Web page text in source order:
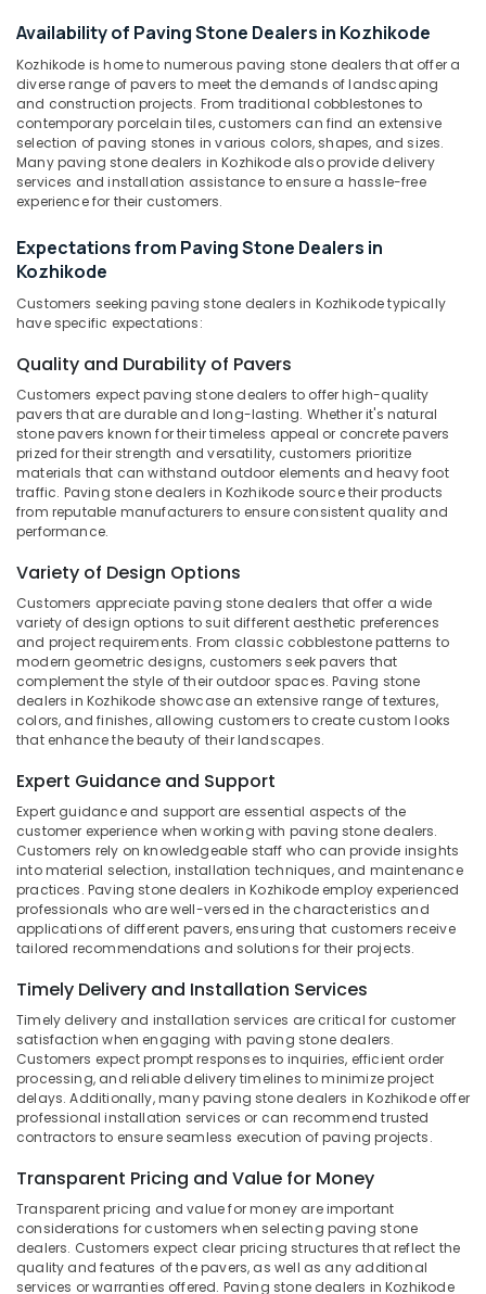
Wash
Dealers
in
Kozhikode
Wooden
Flooring
Dealers
in
Copper
Basin
Dealers
Kozhikode
Cladding
Services
in
Kozhikode
Silver
Grey
Cladding
Stone
in
Kozhikode
Modern
Wash
Basin
Dealers
Kozhikode
Stone
Cladding
Services
in
Kozhikode
Paving
Stone
in
Kozhikode
Waldorf
Designs
Wash
Basin
Dealers
Kozhikode
Interior
Designers
in
Kozhikode
Thiruvananthapuram
Thrissur
Malappuram
Palakkad
Wayanad
Kollam
Kottayam
Idukki
Kannur
Pathanamthitta
Kasaragod
Kerala
Chennai
Coimbatore
Madurai
Thiruchirappalli
Tiruppur
Puducherry
Mangalore
Salem
Erode
Tirunelveli
Mysore
Hubli
Belgaum
Vellore
kodagu
Haryana
Gurgaon
Pollachi
Dindigul
Category
Advertising,
Media &
Promotions
Air
Conditioning
&
Events &
Ocassion
Automotive
Restaurants
Resorts &
Consultants
&
Professionals
Education
&
Training
&
Electronics
Energy
&
Power
Finance &
Furniture
&
Furnishing
Health
Sub
category
--No
categories-
-
Availability of Paving Stone Dealers in Kozhikode
Kozhikode is home to numerous paving stone dealers that offer a
diverse range of pavers to meet the demands of landscaping
and construction projects. From traditional cobblestones to
contemporary porcelain tiles, customers can find an extensive
selection of paving stones in various colors, shapes, and sizes.
Many paving stone dealers in Kozhikode also provide delivery
services and installation assistance to ensure a hassle-free
experience for their customers.
Expectations from Paving Stone Dealers in
Kozhikode
Customers seeking paving stone dealers in Kozhikode typically
have specific expectations:
Quality and Durability of Pavers
Customers expect paving stone dealers to offer high-quality
pavers that are durable and long-lasting. Whether it's natural
stone pavers known for their timeless appeal or concrete pavers
prized for their strength and versatility, customers prioritize
materials that can withstand outdoor elements and heavy foot
traffic. Paving stone dealers in Kozhikode source their products
from reputable manufacturers to ensure consistent quality and
performance.
Variety of Design Options
Customers appreciate paving stone dealers that offer a wide
variety of design options to suit different aesthetic preferences
and project requirements. From classic cobblestone patterns to
modern geometric designs, customers seek pavers that
complement the style of their outdoor spaces. Paving stone
dealers in Kozhikode showcase an extensive range of textures,
colors, and finishes, allowing customers to create custom looks
that enhance the beauty of their landscapes.
Expert Guidance and Support
Expert guidance and support are essential aspects of the
customer experience when working with paving stone dealers.
Customers rely on knowledgeable staff who can provide insights
into material selection, installation techniques, and maintenance
practices. Paving stone dealers in Kozhikode employ experienced
professionals who are well-versed in the characteristics and
applications of different pavers, ensuring that customers receive
tailored recommendations and solutions for their projects.
Timely Delivery and Installation Services
Timely delivery and installation services are critical for customer
satisfaction when engaging with paving stone dealers.
Customers expect prompt responses to inquiries, efficient order
processing, and reliable delivery timelines to minimize project
delays. Additionally, many paving stone dealers in Kozhikode offer
professional installation services or can recommend trusted
contractors to ensure seamless execution of paving projects.
Transparent Pricing and Value for Money
Transparent pricing and value for money are important
considerations for customers when selecting paving stone
dealers. Customers expect clear pricing structures that reflect the
quality and features of the pavers, as well as any additional
services or warranties offered. Paving stone dealers in Kozhikode